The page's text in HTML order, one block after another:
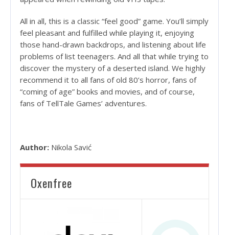
All in all, this is a classic “feel good” game. You’ll simply
feel pleasant and fulfilled while playing it, enjoying
those hand-drawn backdrops, and listening about life
problems of list teenagers. And all that while trying to
discover the mystery of a deserted island. We highly
recommend it to all fans of old 80’s horror, fans of
“coming of age” books and movies, and of course,
fans of TellTale Games’ adventures.
Author: Nikola Savić
Oxenfree